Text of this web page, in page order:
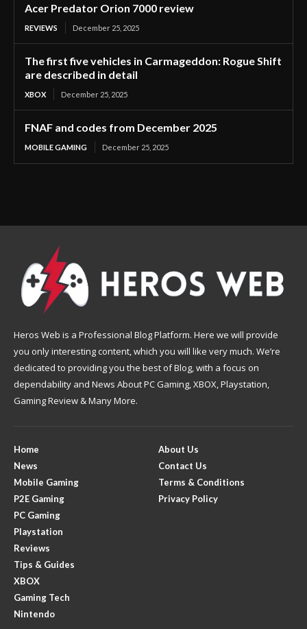
Acer Predator Orion 7000 review
REVIEWS December 25, 2025
The first five vehicles in Carmageddon: Rogue Shift
are described in detail
XBOX December 25, 2025
FNAF and codes from December 2025
MOBILE GAMING December 25, 2025
Heros Web is a Professional Blog Platform. Here we will provide
you only interesting content, which you will like very much. We’re
dedicated to providing you the best of Blog, with a focus on
dependability and News About PC Gaming, XBOX, Playstation,
Gaming Review & Many More.
Home
News
Mobile Gaming
P2E Gaming
PC Gaming
Playstation
Reviews
Tips & Guides
XBOX
Gaming Tech
Nintendo
About Us
Contact Us
Terms & Conditions
Privacy Policy